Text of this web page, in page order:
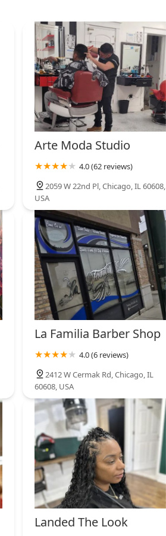
Arte Moda Studio
4.0 (62 reviews)
2059 W 22nd Pl, Chicago, IL 60608,
USA
La Familia Barber Shop
4.0 (6 reviews)
2412 W Cermak Rd, Chicago, IL
60608, USA
Landed The Look